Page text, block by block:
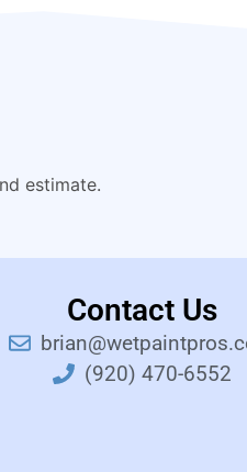
estimate.
Contact Us
(920) 470-6552